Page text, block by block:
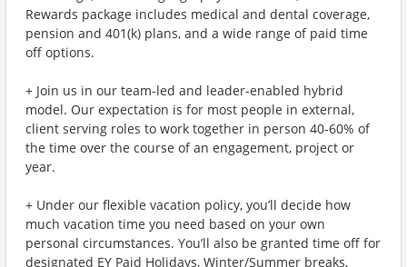
Rewards package includes medical and dental coverage,
pension and 401(k) plans, and a wide range of paid time
off options.
+ Join us in our team-led and leader-enabled hybrid
model. Our expectation is for most people in external,
client serving roles to work together in person 40-60% of
the time over the course of an engagement, project or
year.
+ Under our flexible vacation policy, you’ll decide how
much vacation time you need based on your own
personal circumstances. You’ll also be granted time off for
designated EY Paid Holidays, Winter/Summer breaks,